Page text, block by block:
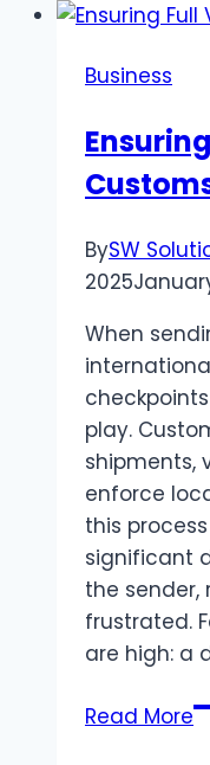
Business
BySW
2025
When
play.
shipments,
enforce
this
significant
the sender,
frustrated.
are high: a
Read More